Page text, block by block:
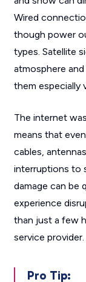
Wired
though power
types. Satellite
atmosphere
them especially
The internet was
means that
cables,
interruptions to
damage can be
experience
than just a few
service provider.
Pro Tip: